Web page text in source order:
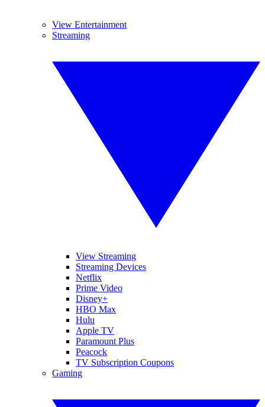
View Entertainment
Streaming
View Streaming
Streaming Devices
Netflix
Prime Video
Disney+
HBO Max
Hulu
Apple TV
Paramount Plus
Peacock
TV Subscription Coupons
Gaming